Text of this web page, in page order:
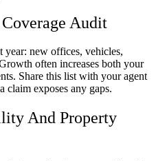
Audit
year: new offices, vehicles,
often increases both your
Share this list with your agent
claim exposes any gaps.
And Property